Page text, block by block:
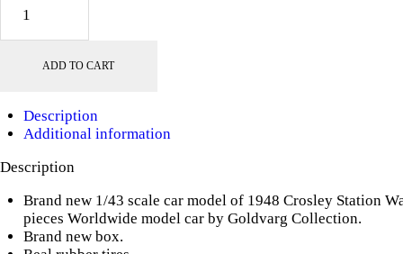
Crosley
"Pan
American
Airways
Ground
Crew"
with
Roof
Rack
ADD TO CART
Description
Additional information
Description
Brand new 1/43 scale car model of 1948 Crosley Station
pieces Worldwide model car by Goldvarg Collection.
Brand new box.